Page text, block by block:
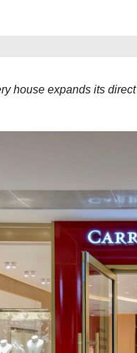
house expands its